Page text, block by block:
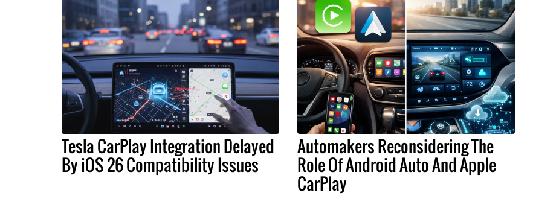
Tesla CarPlay Integration Delayed
By iOS 26 Compatibility Issues
Automakers Reconsidering The
Role Of Android Auto And Apple
CarPlay